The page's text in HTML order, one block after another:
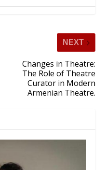
NEXT
Changes in Theatre:
The Role of Theatre
Curator in Modern
Armenian Theatre.